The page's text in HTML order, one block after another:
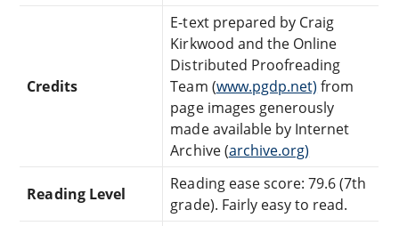
Credits
E-text prepared by Craig
Kirkwood and the Online
Distributed Proofreading
Team (www.pgdp.net) from
page images generously
made available by Internet
Archive (archive.org)
Reading Level
Reading ease score: 79.6 (7th
grade). Fairly easy to read.